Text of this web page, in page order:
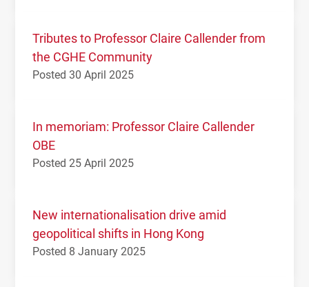
Tributes to Professor Claire Callender from
the CGHE Community
Posted 30 April 2025
In memoriam: Professor Claire Callender
OBE
Posted 25 April 2025
New internationalisation drive amid
geopolitical shifts in Hong Kong
Posted 8 January 2025